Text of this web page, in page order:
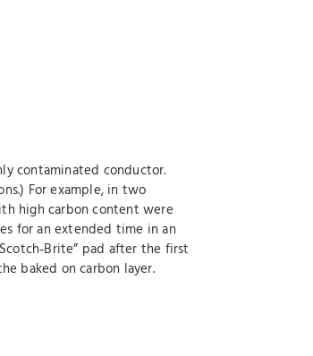
contaminated conductor.
For example, in two
high carbon content were
for an extended time in an
pad after the first
baked on carbon layer.